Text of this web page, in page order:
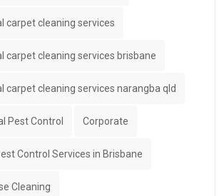
carpet cleaning services
carpet cleaning services brisbane
carpet cleaning services narangba qld
Pest Control Corporate
Control Services in Brisbane
Cleaning